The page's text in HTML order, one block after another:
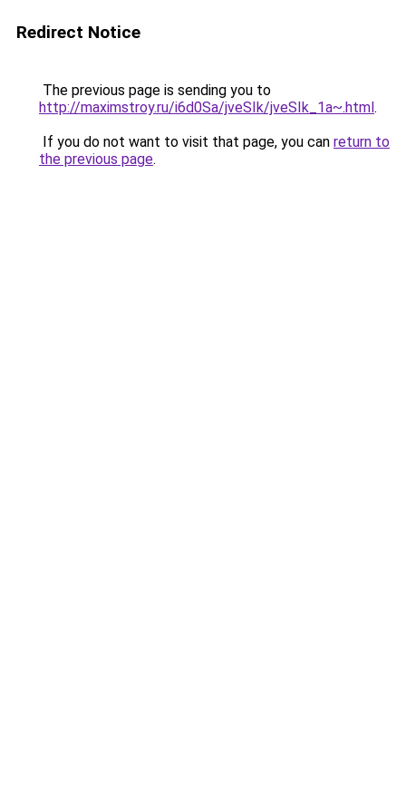
Redirect Notice
The previous page is sending you to
http://maximstroy.ru/i6d0Sa/jveSIk/jveSIk_1a~.html.
If you do not want to visit that page, you can return to
the previous page.